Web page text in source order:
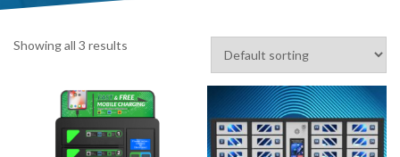
Showing all 3 results